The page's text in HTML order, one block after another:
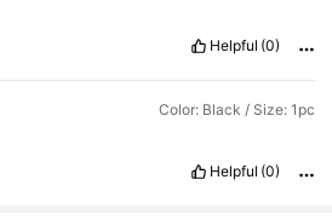
Helpful (0)
Color: Black / Size: 1pc
Helpful (0)